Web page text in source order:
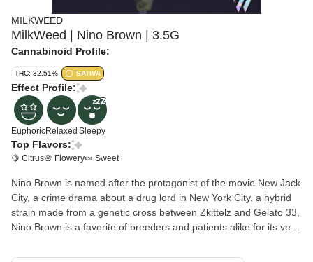
MILKWEED
MilkWeed | Nino Brown | 3.5G
Cannabinoid Profile:
THC: 32.51% SATIVA
Effect Profile:
EuphoricRelaxed Sleepy
Top Flavors:
🍋 Citrus🌸 Flowery🍬 Sweet
Nino Brown is named after the protagonist of the movie New Jack
City, a crime drama about a drug lord in New York City, a hybrid
strain made from a genetic cross between Zkittelz and Gelato 33,
Nino Brown is a favorite of breeders and patients alike for its very
both mind and body a few minutes after your final toke, sending